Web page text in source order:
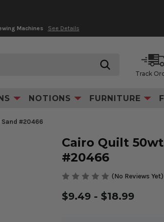
Machines See Details
Track
NOTIONS FURNITURE
#20466
Cairo Quilt
#20466
(No Reviews Yet)
$9.49 - $18.99